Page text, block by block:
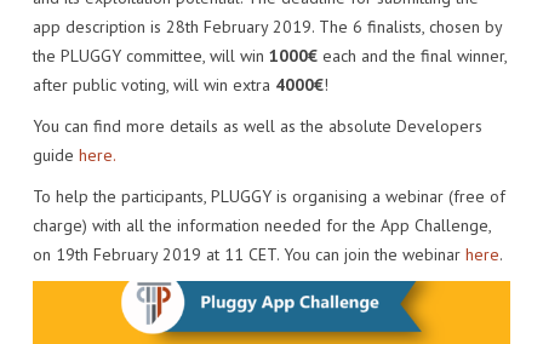
VISIT THE PLATFORM
APPROACH
THE PLUGGABLE APPS
IMPACT
PARTNERS
PROGRAMME
SPEAKERS
EXHIBITION
VENUE
VIDEO OF THE EVENT
PUBLICATIONS
DELIVERABLES
THE FARO CONVENTION
ABOUT THE CONVENTION
WHY THE FARO CONVENTION
HOW PLUGGY IS CONNECTED
NEWSROOM
NEWS & EVENTS
PRESS RELEASES
PRESS CLIPPINGS
NEWSLETTER
LIAISONS
app description is 28th February 2019. The 6 finalists, chosen by
the PLUGGY committee, will win 1000€each and the final winner,
after public voting, will win extra 4000€!
You can find more details as well as the absolute Developers
guide here.
To help the participants, PLUGGY is organising a webinar (free of
charge) with all the information needed for the App Challenge,
on 19th February 2019 at 11 CET. You can join the webinar here.